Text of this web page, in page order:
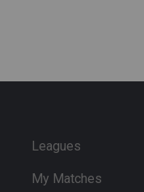
Leagues
My Matches